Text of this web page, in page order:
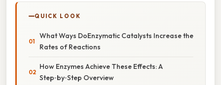
QUICK LOOK
What Ways DoEnzymatic Catalysts Increase the
Rates of Reactions
How Enzymes Achieve These Effects: A
Step‑by‑Step Overview